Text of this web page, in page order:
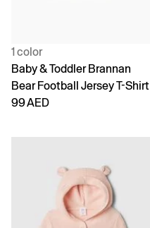
1 color
Baby & Toddler Brannan
Bear Football Jersey T-Shirt
99 AED